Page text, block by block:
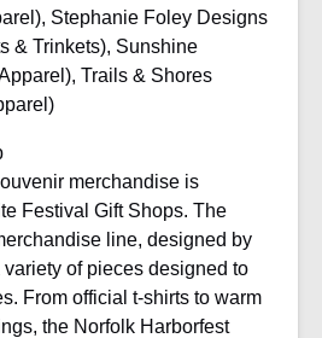
Stephanie Foley Designs
& Trinkets), Sunshine
Trails & Shores
merchandise is
Festival Gift Shops. The
line, designed by
variety of pieces designed to
From official t-shirts to warm
the Norfolk Harborfest